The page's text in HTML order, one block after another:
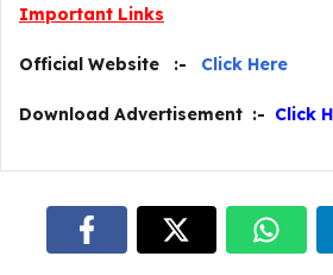
Important Links
Official Website :- Click Here
Download Advertisement :- Click